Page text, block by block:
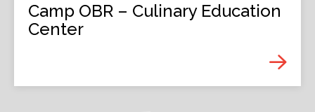
Camp OBR – Culinary Education
Center